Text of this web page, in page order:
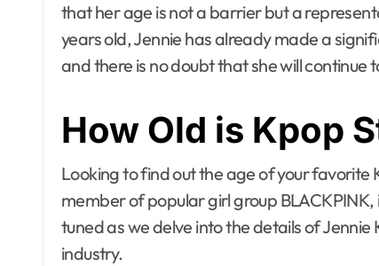
that her age is not a barrier but a
years old, Jennie has already made a
and there is no doubt that she will continue
How Old is Kpop
Looking to find out the age of your favorite
member of popular girl group
tuned as we delve into the details of Jennie
industry.